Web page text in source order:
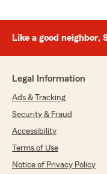
Like a good neighbor,
Legal Information
Ads & Tracking
Security & Fraud
Accessibility
Terms of Use
Notice of Privacy Policy